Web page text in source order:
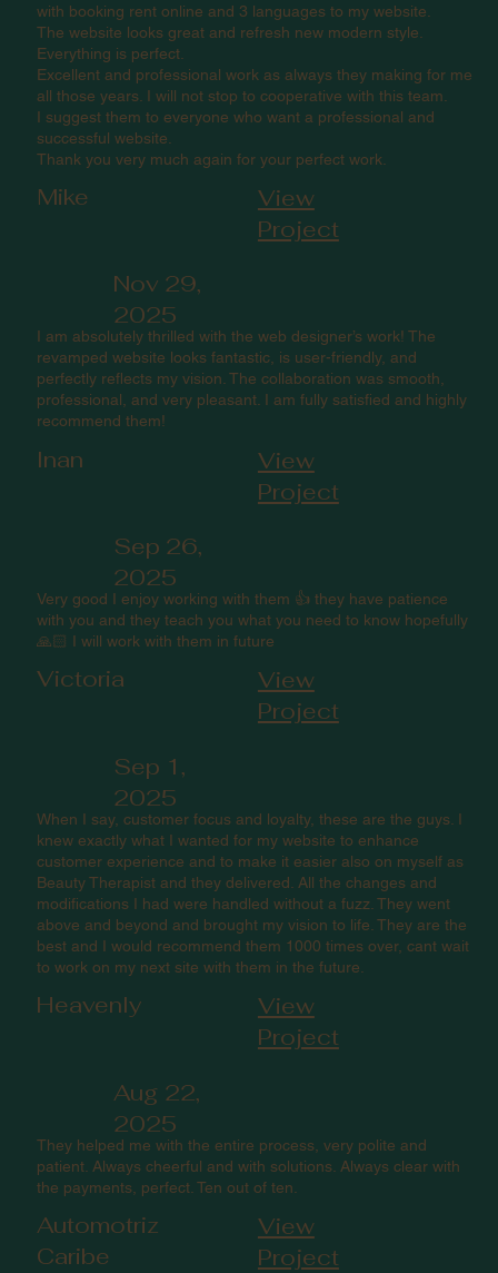
with booking rent online and 3 languages to my website.
The website looks great and refresh new modern style.
Everything is perfect.
Excellent and professional work as always they making for me
all those years. I will not stop to cooperative with this team.
I suggest them to everyone who want a professional and
successful website.
Thank you very much again for your perfect work.
Mike
View
Project
Nov 29,
2025
I am absolutely thrilled with the web designer’s work! The
revamped website looks fantastic, is user-friendly, and
perfectly reflects my vision. The collaboration was smooth,
professional, and very pleasant. I am fully satisfied and highly
recommend them!
Inan
View
Project
Sep 26,
2025
Very good I enjoy working with them 👍 they have patience
with you and they teach you what you need to know hopefully
🙏🏻 I will work with them in future
Victoria
View
Project
Sep 1,
2025
When I say, customer focus and loyalty, these are the guys. I
knew exactly what I wanted for my website to enhance
customer experience and to make it easier also on myself as
Beauty Therapist and they delivered. All the changes and
modifications I had were handled without a fuzz. They went
above and beyond and brought my vision to life. They are the
best and I would recommend them 1000 times over, cant wait
to work on my next site with them in the future.
Heavenly
View
Project
Aug 22,
2025
They helped me with the entire process, very polite and
patient. Always cheerful and with solutions. Always clear with
the payments, perfect. Ten out of ten.
Automotriz
Caribe
View
Project